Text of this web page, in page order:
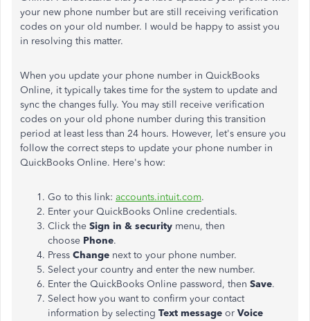
your new phone number but are still receiving verification
codes on your old number. I would be happy to assist you
in resolving this matter.
When you update your phone number in QuickBooks
Online, it typically takes time for the system to update and
sync the changes fully. You may still receive verification
codes on your old phone number during this transition
period at least less than 24 hours. However, let's ensure you
follow the correct steps to update your phone number in
QuickBooks Online. Here's how:
Go to this link: accounts.intuit.com.
Enter your QuickBooks Online credentials.
Click the Sign in & security menu, then
choose Phone.
Press Change next to your phone number.
Select your country and enter the new number.
Enter the QuickBooks Online password, then Save.
Select how you want to confirm your contact
information by selecting Text message or Voice